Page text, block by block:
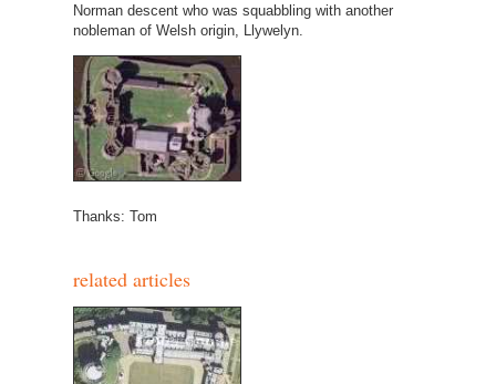
Norman descent who was squabbling with another
nobleman of Welsh origin, Llywelyn.
Thanks: Tom
related articles